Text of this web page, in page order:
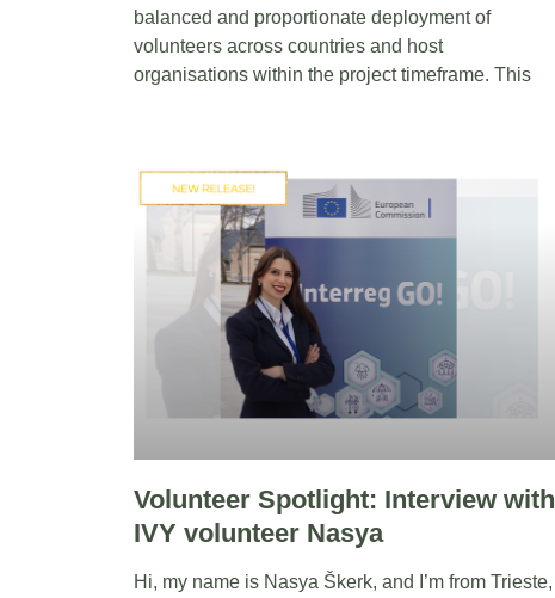
balanced and proportionate deployment of
volunteers across countries and host
organisations within the project timeframe. This
Volunteer Spotlight: Interview with
IVY volunteer Nasya
Hi, my name is Nasya Škerk, and I’m from Trieste,